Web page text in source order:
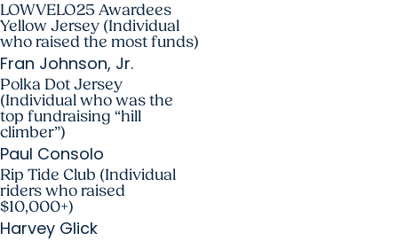
LOWVELO25 Awardees
Yellow Jersey (Individual
who raised the most funds)
Fran Johnson, Jr.
Polka Dot Jersey
(Individual who was the
top fundraising “hill
climber”)
Paul Consolo
Rip Tide Club (Individual
riders who raised
$10,000+)
Harvey Glick